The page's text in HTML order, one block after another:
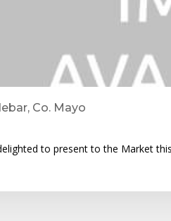
Co. Mayo
to present to the Market